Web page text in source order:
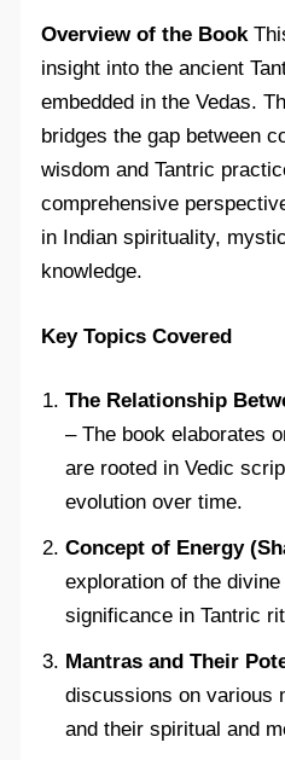
Overview of the Book
insight into the ancient
embedded in the Vedas.
bridges the gap between
wisdom and Tantric
comprehensive
in Indian spirituality,
knowledge.
Key Topics Covered
The Relationship
– The book elaborates
are rooted in Vedic
evolution over time.
Concept of Energy
exploration of the
significance in Tantric
Mantras and Their
discussions on various
and their spiritual and